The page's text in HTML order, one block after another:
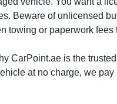
Beware of unlicensed
towing or paperwork fees
CarPoint.ae is the
at no charge, we